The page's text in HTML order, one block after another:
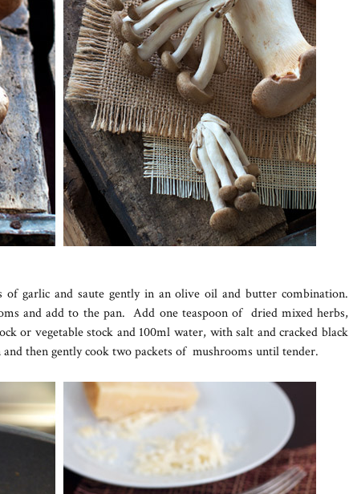
of garlic and saute gently in an olive oil and butter combination.
and add to the pan. Add one teaspoon of dried mixed herbs,
or vegetable stock and 100ml water, with salt and cracked black
then gently cook two packets of mushrooms until tender.